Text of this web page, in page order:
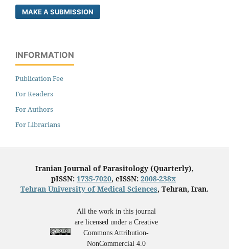
MAKE A SUBMISSION
INFORMATION
Publication Fee
For Readers
For Authors
For Librarians
Iranian Journal of Parasitology (Quarterly),
pISSN: 1735-7020, eISSN: 2008-238x
Tehran University of Medical Sciences, Tehran, Iran.
All the work in this journal
are licensed under a Creative
Commons Attribution-
NonCommercial 4.0